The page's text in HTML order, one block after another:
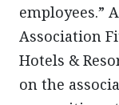
employees.”
Association
Hotels &
on the